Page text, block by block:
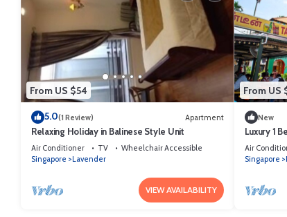
From US $54
5.0(1 Review) Apartment
Relaxing Holiday in Balinese Style Unit
Air Conditioner TV
Wheelchair Accessible
Singapore
Lavender
VIEW AVAILABILITY
From US
New
Luxury 1
the City
Air
Singapore